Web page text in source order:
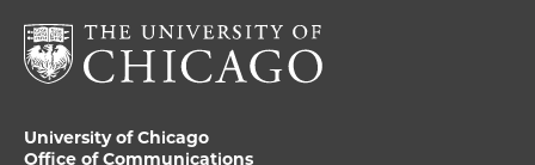
University of Chicago
Office of Communications